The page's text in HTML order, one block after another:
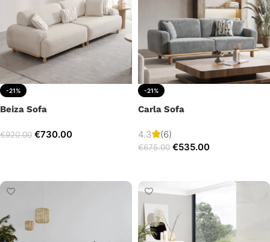
-21%
Beiza Sofa
€920.00 €730.00
-21%
Carla Sofa
4.3 (6)
€675.00 €535.00